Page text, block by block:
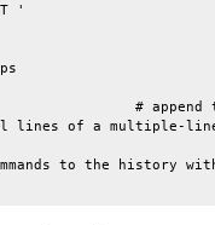
'
#
lines of a multiple-line
to the history with